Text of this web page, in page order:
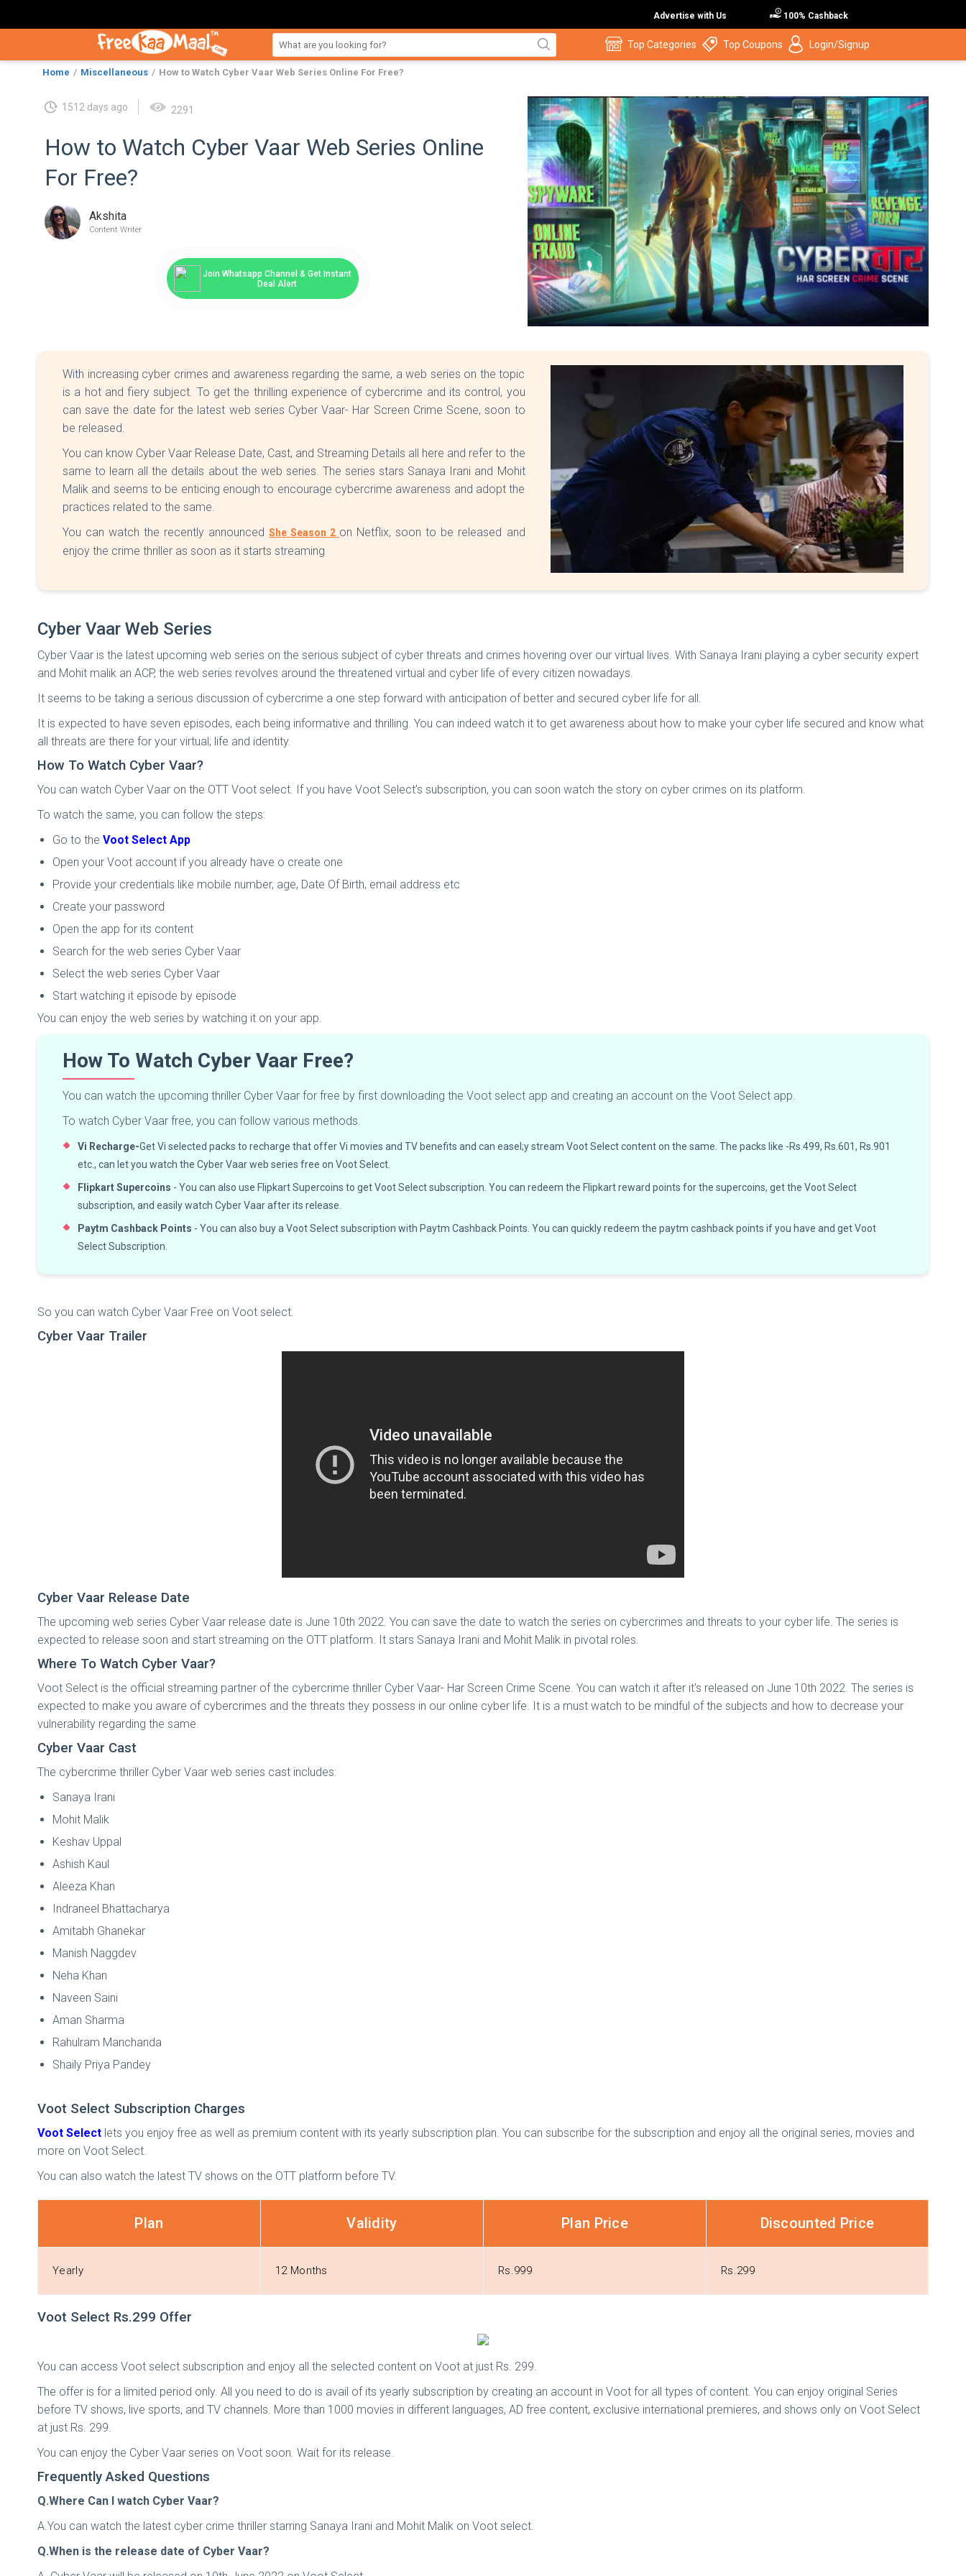
Advertise with Us 100% Cashback
Top Categories Top Coupons Login/Signup
Home Miscellaneous How to Watch Cyber Vaar Web Series Online For Free?
1512 days ago 2291
How to Watch Cyber Vaar Web Series Online
For Free?
Akshita
Content Writer
Join Whatsapp Channel & Get Instant
Deal Alert
With increasing cyber crimes and awareness regarding the same, a web series on the topic
is a hot and fiery subject. To get the thrilling experience of cybercrime and its control, you
can save the date for the latest web series Cyber Vaar- Har Screen Crime Scene, soon to
be released.
You can know Cyber Vaar Release Date, Cast, and Streaming Details all here and refer to the
same to learn all the details about the web series. The series stars Sanaya Irani and Mohit
Malik and seems to be enticing enough to encourage cybercrime awareness and adopt the
practices related to the same.
You can watch the recently announcedShe Season 2 on Netflix, soon to be released and
enjoy the crime thriller as soon as it starts streaming
Cyber Vaar Web Series
Cyber Vaar is the latest upcoming web series on the serious subject of cyber threats and crimes hovering over our virtual lives. With Sanaya Irani playing a cyber security expert
and Mohit malik an ACP, the web series revolves around the threatened virtual and cyber life of every citizen nowadays.
It seems to be taking a serious discussion of cybercrime a one step forward with anticipation of better and secured cyber life for all.
It is expected to have seven episodes, each being informative and thrilling. You can indeed watch it to get awareness about how to make your cyber life secured and know what
all threats are there for your virtual; life and identity.
How To Watch Cyber Vaar?
You can watch Cyber Vaar on the OTT Voot select. If you have Voot Select’s subscription, you can soon watch the story on cyber crimes on its platform.
To watch the same, you can follow the steps:
Go to the Voot Select App
Open your Voot account if you already have o create one
Provide your credentials like mobile number, age, Date Of Birth, email address etc
Create your password
Open the app for its content
Search for the web series Cyber Vaar
Select the web series Cyber Vaar
Start watching it episode by episode
You can enjoy the web series by watching it on your app.
How To Watch Cyber Vaar Free?
You can watch the upcoming thriller Cyber Vaar for free by first downloading the Voot select app and creating an account on the Voot Select app.
To watch Cyber Vaar free, you can follow various methods.
Vi Recharge-Get Vi selected packs to recharge that offer Vi movies and TV benefits and can easel;y stream Voot Select content on the same. The packs like -Rs.499, Rs.601, Rs.901
etc., can let you watch the Cyber Vaar web series free on Voot Select.
Flipkart Supercoins - You can also use Flipkart Supercoins to get Voot Select subscription. You can redeem the Flipkart reward points for the supercoins, get the Voot Select
subscription, and easily watch Cyber Vaar after its release.
Paytm Cashback Points - You can also buy a Voot Select subscription with Paytm Cashback Points. You can quickly redeem the paytm cashback points if you have and get Voot
Select Subscription.
So you can watch Cyber Vaar Free on Voot select.
Cyber Vaar Trailer
Cyber Vaar Release Date
The upcoming web series Cyber Vaar release date is June 10th 2022. You can save the date to watch the series on cybercrimes and threats to your cyber life. The series is
expected to release soon and start streaming on the OTT platform. It stars Sanaya Irani and Mohit Malik in pivotal roles.
Where To Watch Cyber Vaar?
Voot Select is the official streaming partner of the cybercrime thriller Cyber Vaar- Har Screen Crime Scene. You can watch it after it's released on June 10th 2022. The series is
expected to make you aware of cybercrimes and the threats they possess in our online cyber life. It is a must watch to be mindful of the subjects and how to decrease your
vulnerability regarding the same.
Cyber Vaar Cast
The cybercrime thriller Cyber Vaar web series cast includes:
Sanaya Irani
Mohit Malik
Keshav Uppal
Ashish Kaul
Aleeza Khan
Indraneel Bhattacharya
Amitabh Ghanekar
Manish Naggdev
Neha Khan
Naveen Saini
Aman Sharma
Rahulram Manchanda
Shaily Priya Pandey
Voot Select Subscription Charges
Voot Select lets you enjoy free as well as premium content with its yearly subscription plan. You can subscribe for the subscription and enjoy all the original series, movies and
more on Voot Select.
You can also watch the latest TV shows on the OTT platform before TV.
Plan Validity Plan Price Discounted Price
Yearly 12 Months Rs.999 Rs.299
Voot Select Rs.299 Offer
You can access Voot select subscription and enjoy all the selected content on Voot at just Rs. 299.
The offer is for a limited period only. All you need to do is avail of its yearly subscription by creating an account in Voot for all types of content. You can enjoy original Series
before TV shows, live sports, and TV channels. More than 1000 movies in different languages, AD free content, exclusive international premieres, and shows only on Voot Select
at just Rs. 299.
You can enjoy the Cyber Vaar series on Voot soon. Wait for its release.
Frequently Asked Questions
Q.Where Can I watch Cyber Vaar?
A.You can watch the latest cyber crime thriller starring Sanaya Irani and Mohit Malik on Voot select.
Q.When is the release date of Cyber Vaar?